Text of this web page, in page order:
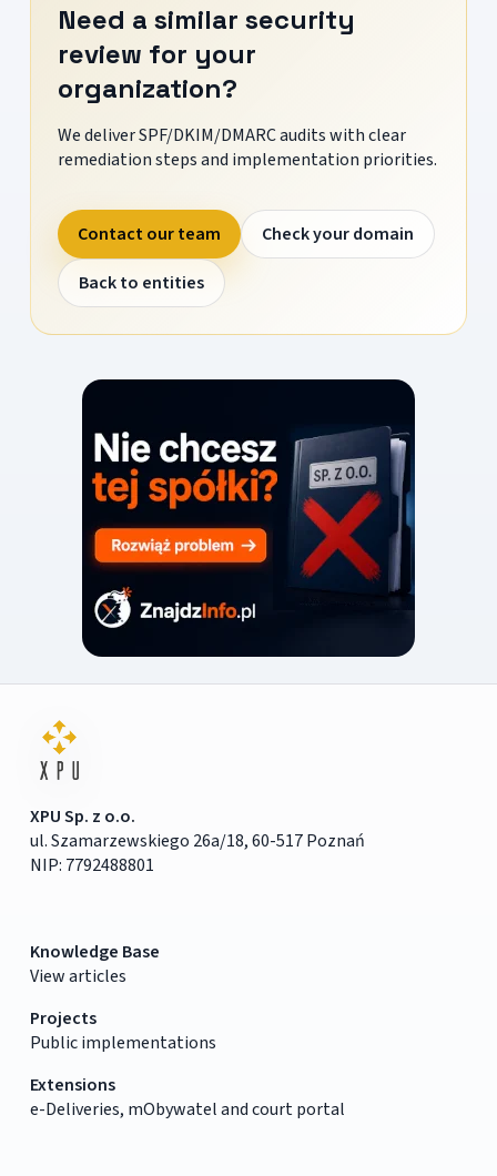
Need a similar security
review for your
organization?
We deliver SPF/DKIM/DMARC audits with clear
remediation steps and implementation priorities.
Contact our team
Check your domain
Back to entities
XPU Sp. z o.o.
ul. Szamarzewskiego 26a/18, 60-517 Poznań
NIP: 7792488801
Knowledge Base
View articles
Projects
Public implementations
Extensions
e-Deliveries, mObywatel and court portal